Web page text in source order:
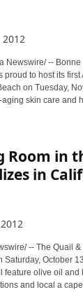
2012
Newswire/ -- Bonne
to host its first
on Tuesday,
skin care and
Room in
in
-- The Quail
October
feature olive oil and
and local a